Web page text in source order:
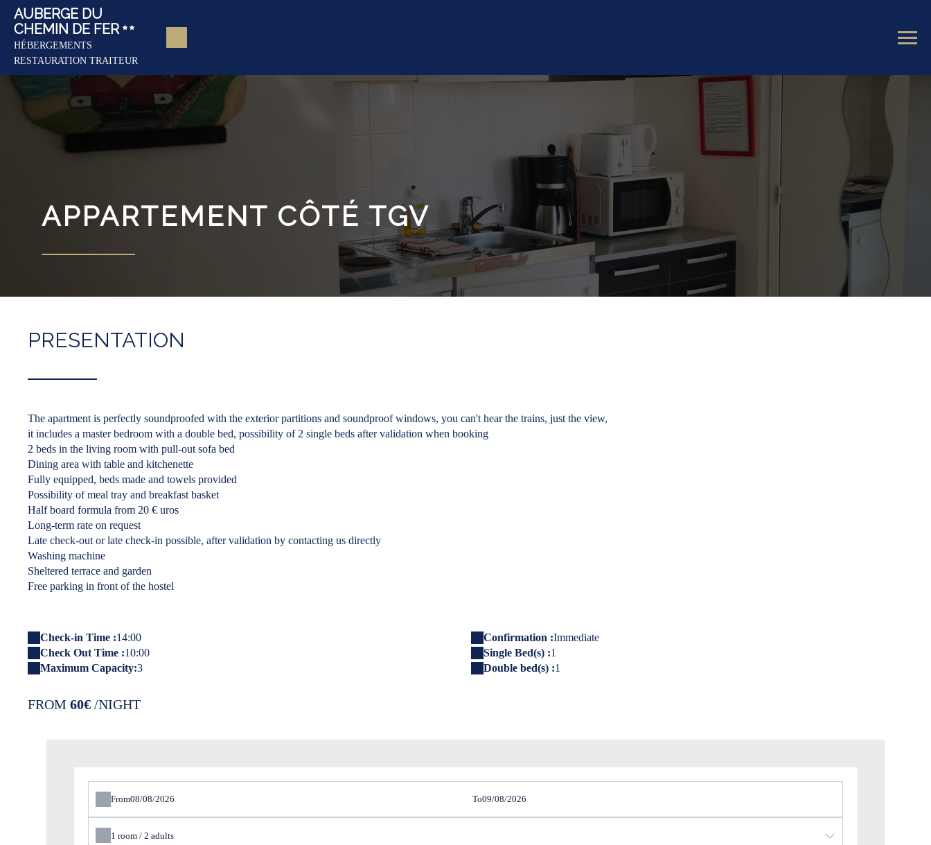
AUBERGE DU
CHEMIN DE FER
HÉBERGEMENTS
RESTAURATION TRAITEUR
APPARTEMENT CÔTÉ TGV
PRESENTATION
The apartment is perfectly soundproofed with the exterior partitions and soundproof windows, you can't hear the trains, just the view,
it includes a master bedroom with a double bed, possibility of 2 single beds after validation when booking
2 beds in the living room with pull-out sofa bed
Dining area with table and kitchenette
Fully equipped, beds made and towels provided
Possibility of meal tray and breakfast basket
Half board formula from 20 € uros
Long-term rate on request
Late check-out or late check-in possible, after validation by contacting us directly
Washing machine
Sheltered terrace and garden
Free parking in front of the hostel
Check-in Time :14:00
Check Out Time :10:00
Maximum Capacity:3
Confirmation :Immediate
Single Bed(s) :1
Double bed(s) :1
FROM 60€ /NIGHT
From To
1room /2adults